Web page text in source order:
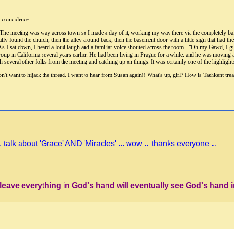
coincidence:
meeting was way across town so I made a day of it, working my way there via the completely
found the church, then the alley around back, then the basement door with a little sign that had
I sat down, I heard a loud laugh and a familiar voice shouted across the room - "Oh my
in California several years earlier. He had been living in Prague for a while, and he was moving
several other folks from the meeting and catching up on things. It was certainly one of the
want to hijack the thread. I want to hear from Susan again!! What's up, girl? How is Tashkent
about 'Grace' AND 'Miracles' ... wow ... thanks everyone ...
everything in God's hand will eventually see God's hand